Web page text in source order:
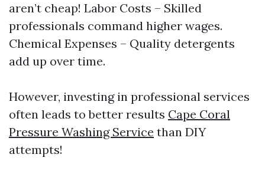
aren’t cheap! Labor Costs – Skilled
professionals command higher wages.
Chemical Expenses – Quality detergents
add up over time.
However, investing in professional services
often leads to better results Cape Coral
Pressure Washing Service than DIY
attempts!